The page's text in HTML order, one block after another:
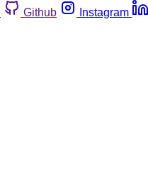
Github Instagram